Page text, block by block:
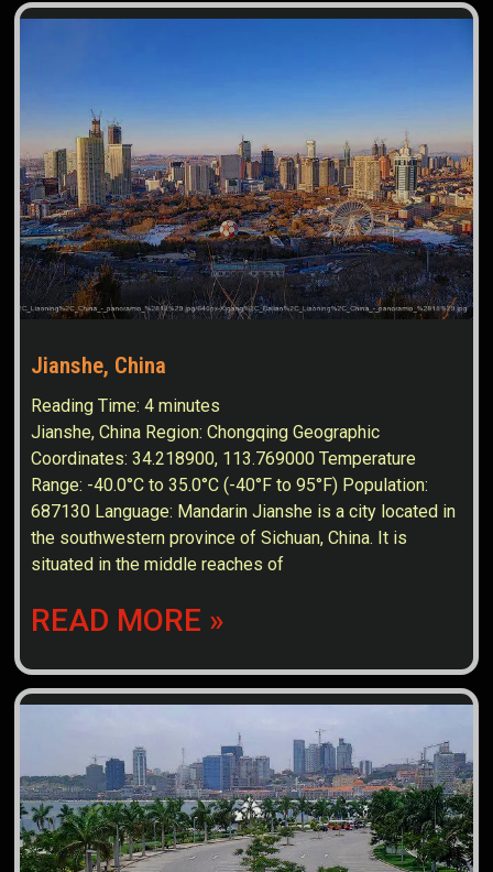
Jianshe, China
Reading Time:4 minutes
Jianshe, China Region: Chongqing Geographic
Coordinates: 34.218900, 113.769000 Temperature
Range: -40.0°C to 35.0°C (-40°F to 95°F) Population:
687130 Language: Mandarin Jianshe is a city located in
the southwestern province of Sichuan, China. It is
situated in the middle reaches of
READ MORE »